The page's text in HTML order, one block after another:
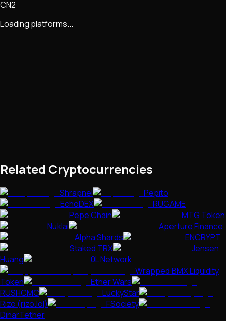
CN2
Loading platforms...
Related Cryptocurrencies
Shrapnel
Pepito
EchoDEX
RUGAME
Pepe Chain
MTG Token
Nuklai
Aperture Finance
Alpha Shards
ENCRYPT
Staked TRX
Jensen
Huang
0L Network
Wrapped BMX Liquidity
Token
Ether Wars
RUSHCMC
LuckyStar
Rizo (rizo.lol)
FSociety
DinarTether